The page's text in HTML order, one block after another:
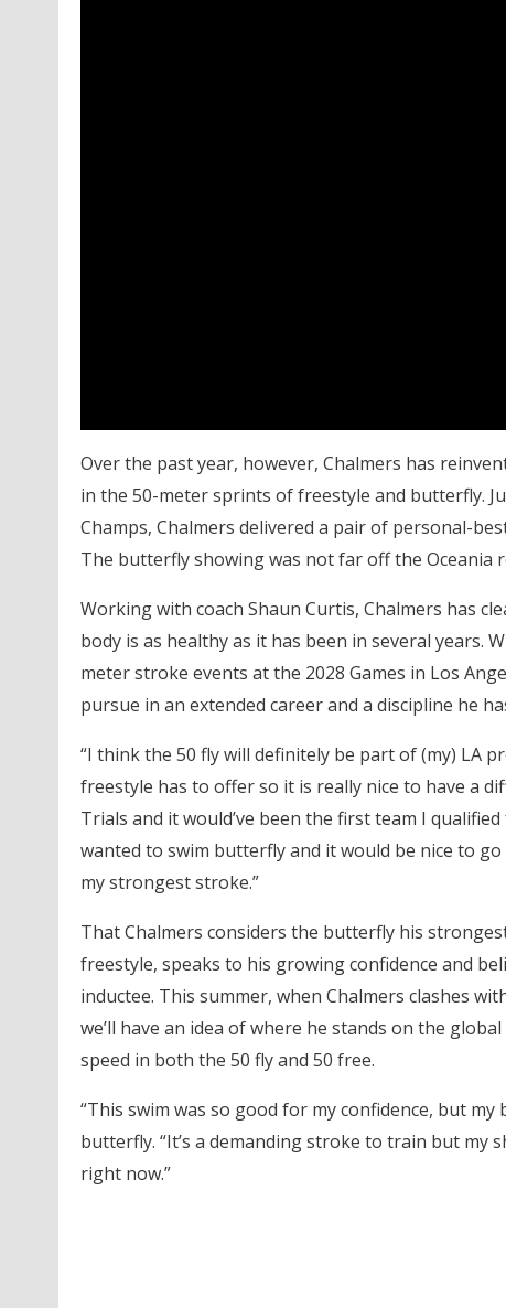
Over the past year, however, Chalmers has
in the 50-meter sprints of freestyle and butterfly.
Champs, Chalmers delivered a pair of personal-
The butterfly showing was not far off the Oceania
Working with coach Shaun Curtis, Chalmers has
body is as healthy as it has been in several years.
meter stroke events at the 2028 Games in Los
pursue in an extended career and a discipline he
“I think the 50 fly will definitely be part of (my) LA
freestyle has to offer so it is really nice to have a
Trials and it would’ve been the first team I
wanted to swim butterfly and it would be nice to
my strongest stroke.”
That Chalmers considers the butterfly his
freestyle, speaks to his growing confidence and
inductee. This summer, when Chalmers clashes
we’ll have an idea of where he stands on the
speed in both the 50 fly and 50 free.
“This swim was so good for my confidence, but
butterfly. “It’s a demanding stroke to train but my
right now.”